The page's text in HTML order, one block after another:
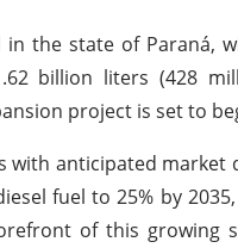
the state of Paraná,
billion liters (428
project is set to
with anticipated
fuel to 25% by
of this growing